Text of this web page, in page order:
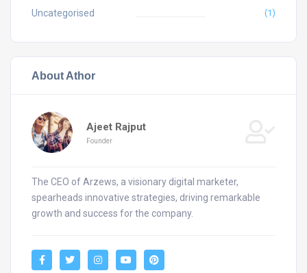
Uncategorised (1)
About Athor
Ajeet Rajput
Founder
The CEO of Arzews, a visionary digital marketer,
spearheads innovative strategies, driving remarkable
growth and success for the company.